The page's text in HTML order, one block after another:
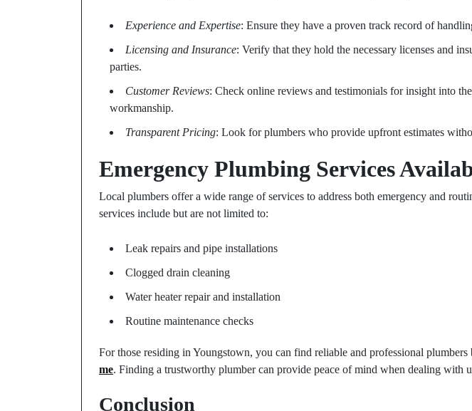
Experience and Expertise: Ensure they have a proven track record of
Licensing and Insurance: Verify that they hold the necessary licenses and
parties.
Customer Reviews: Check online reviews and testimonials for insight into
workmanship.
Transparent Pricing: Look for plumbers who provide upfront estimates
Emergency Plumbing Services
Local plumbers offer a wide range of services to address both emergency and
services include but are not limited to:
Leak repairs and pipe installations
Clogged drain cleaning
Water heater repair and installation
Routine maintenance checks
For those residing in Youngstown, you can find reliable and professional
me. Finding a trustworthy plumber can provide peace of mind when dealing with
Conclusion